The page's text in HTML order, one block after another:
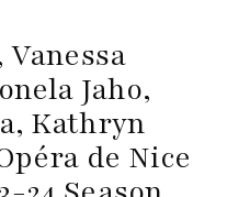
Jaho,
Kathryn
de Nice